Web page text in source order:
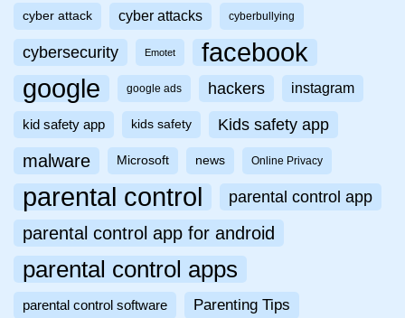
cyber attack cyber attacks cyberbullying
cybersecurity Emotet facebook
google google ads hackers instagram
kid safety app kids safety Kids safety app
malware Microsoft news Online Privacy
parental control parental control app
parental control app for android
parental control apps
parental control software Parenting Tips